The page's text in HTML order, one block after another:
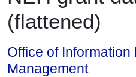
(flattened)
Office of Information
Management